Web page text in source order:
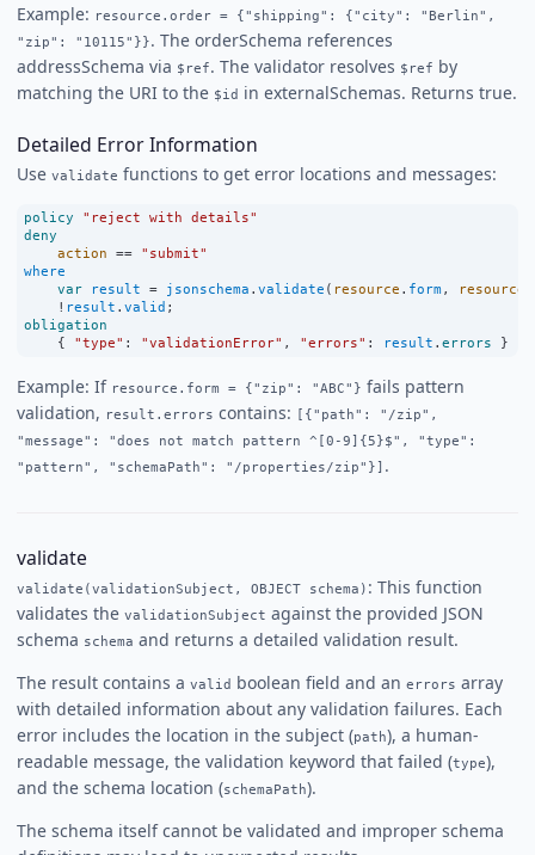
Example: resource.order = {"shipping": {"city": "Berlin",
"zip": "10115"}}. The orderSchema references
addressSchema via $ref. The validator resolves $ref by
matching the URI to the $id in externalSchemas. Returns true.
Detailed Error Information
Use validate functions to get error locations and messages:
policy
"reject with details"
deny
action == "submit"
where
var
result = jsonschema . validate ( resource . form , resource
! result . valid ;
obligation
    {
"type" : "validationError" , "errors" : result . errors }
Example: If resource.form = {"zip": "ABC"} fails pattern
validation, result.errors contains:
[{"path": "/zip",
"message": "does not match pattern ^[0-9]{5}$", "type":
"pattern", "schemaPath": "/properties/zip"}] .
validate
validate(validationSubject, OBJECT schema) : This function
validates the validationSubject against the provided JSON
schema schema and returns a detailed validation result.
The result contains a valid boolean field and an errors array
with detailed information about any validation failures. Each
error includes the location in the subject (path), a human-
readable message, the validation keyword that failed (type),
and the schema location (schemaPath).
The schema itself cannot be validated and improper schema